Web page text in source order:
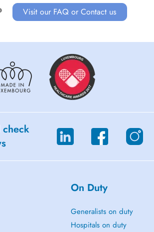
Visit our FAQ or Contact us
check
On Duty
Generalists on duty
Hospitals on duty